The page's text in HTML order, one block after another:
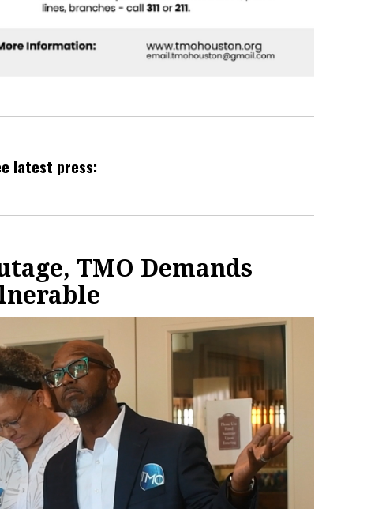
latest press:
TMO Demands